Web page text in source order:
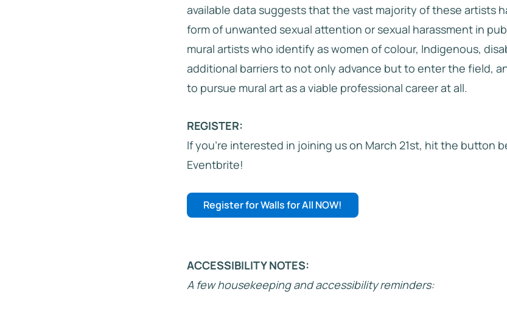
available data suggests that the vast majority of these artists
form of unwanted sexual attention or sexual harassment in
mural artists who identify as women of colour, Indigenous,
additional barriers to not only advance but to enter the field,
to pursue mural art as a viable professional career at all.
REGISTER:
If you’re interested in joining us on March 21st, hit the button
Eventbrite!
Register for Walls for All NOW!
ACCESSIBILITY NOTES:
A few housekeeping and accessibility reminders: